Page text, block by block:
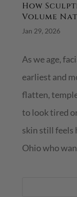
How
Volume
Jan 29, 2026
As we age,
earliest and
flatten,
to look tired
skin still feels
Ohio who